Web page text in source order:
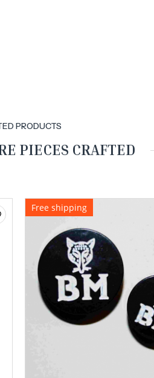
PRODUCTS
PIECES CRAFTED
Free shipping